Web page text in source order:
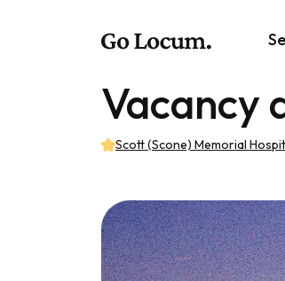
Vacancy
Scott (Scone) Memorial